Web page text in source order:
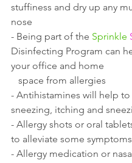
stuffiness and dry up any
nose
- Being part of the Sprinkle
Disinfecting Program can
your office and home
   space from allergies
- Antihistamines will help
sneezing, itching and
- Allergy shots or oral
to alleviate some symptoms
- Allergy medication or nasal